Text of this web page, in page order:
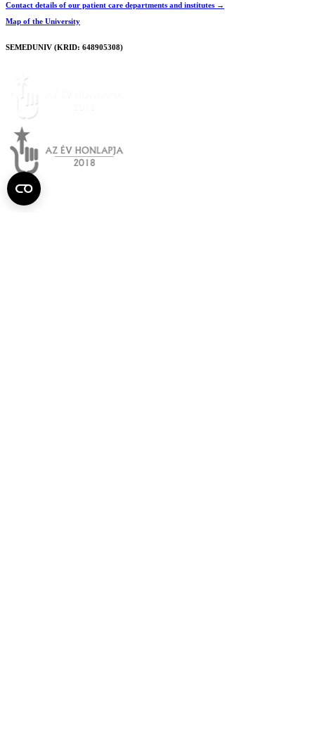
Contact details of our patient care departments and institutes →
Map of the University
SEMEDUNIV (KRID: 648905308)